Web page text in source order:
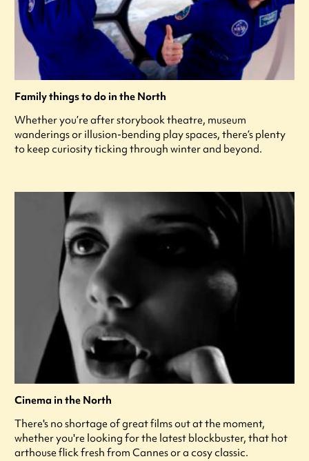
Family things to do in the North
Whether you’re after storybook theatre, museum
wanderings or illusion-bending play spaces, there’s plenty
to keep curiosity ticking through winter and beyond.
Cinema in the North
There's no shortage of great films out at the moment,
whether you're looking for the latest blockbuster, that hot
arthouse flick fresh from Cannes or a cosy classic.